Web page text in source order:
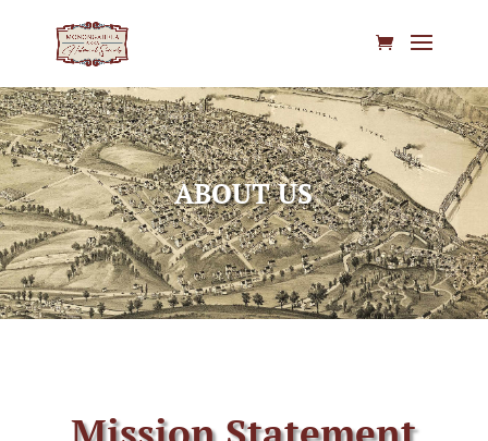
ABOUT US